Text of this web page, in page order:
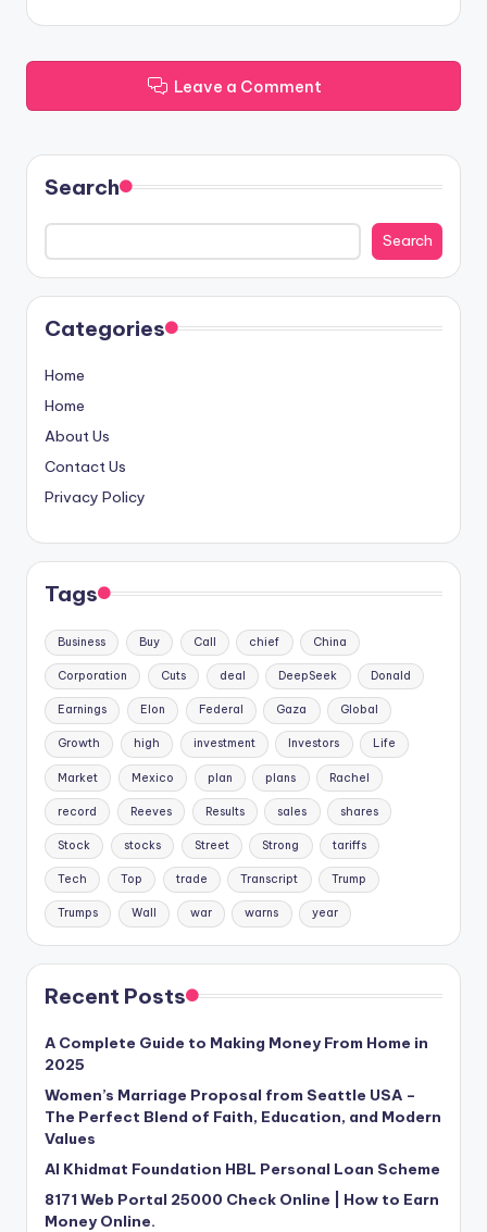
Leave a Comment
Search
Search
Categories
Home
Home
About Us
Contact Us
Privacy Policy
Tags
Business Buy Call chief China
Corporation Cuts deal DeepSeek Donald
Earnings Elon Federal Gaza Global
Growth high investment Investors Life
Market Mexico plan plans Rachel
record Reeves Results sales shares
Stock stocks Street Strong tariffs
Tech Top trade Transcript Trump
Trumps Wall war warns year
Recent Posts
A Complete Guide to Making Money From Home in
2025
Women’s Marriage Proposal from Seattle USA –
The Perfect Blend of Faith, Education, and Modern
Values
Al Khidmat Foundation HBL Personal Loan Scheme
8171 Web Portal 25000 Check Online | How to Earn
Money Online.